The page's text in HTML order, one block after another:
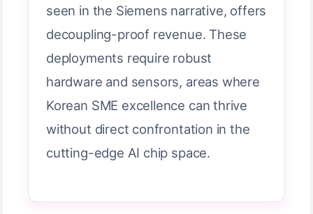
seen in the Siemens narrative, offers
decoupling-proof revenue. These
deployments require robust
hardware and sensors, areas where
Korean SME excellence can thrive
without direct confrontation in the
cutting-edge AI chip space.